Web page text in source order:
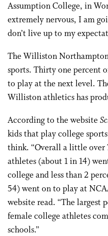
Assumption College, in
extremely nervous, I am
don’t live up to my
The Williston
sports. Thirty one percent
to play at the next level.
Williston athletics has
According to the website
kids that play college
think. “Overall a little over
athletes (about 1 in 14)
college and less than 2
54) went on to play at
website read. “The largest
female college athletes
schools.”